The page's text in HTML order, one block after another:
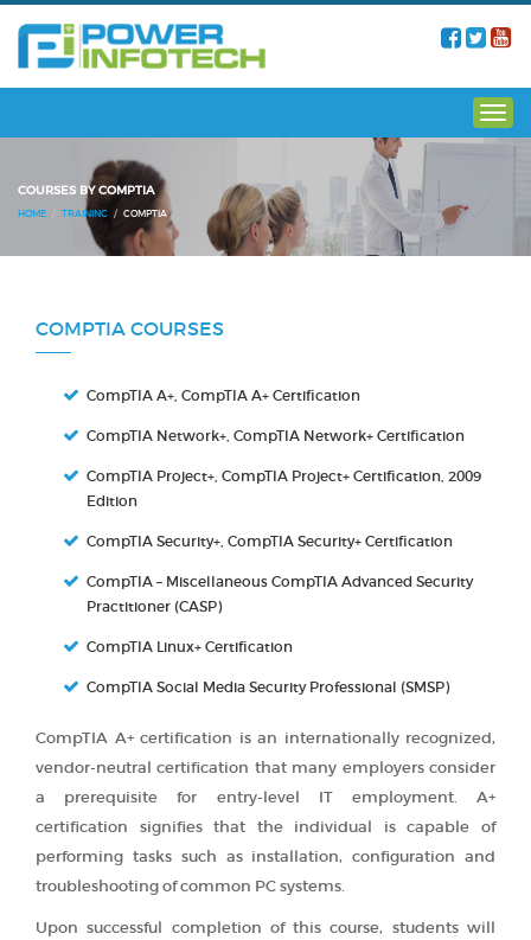
COURSES BY COMPTIA
HOME TRAINING COMPTIA
COMPTIA COURSES
CompTIA A+, CompTIA A+ Certification
CompTIA Network+, CompTIA Network+ Certification
CompTIA Project+, CompTIA Project+ Certification, 2009
Edition
CompTIA Security+, CompTIA Security+ Certification
CompTIA – Miscellaneous CompTIA Advanced Security
Practitioner (CASP)
CompTIA Linux+ Certification
CompTIA Social Media Security Professional (SMSP)
CompTIA A+ certification is an internationally recognized,
vendor-neutral certification that many employers consider
a prerequisite for entry-level IT employment. A+
certification signifies that the individual is capable of
performing tasks such as installation, configuration and
troubleshooting of common PC systems.
Upon successful completion of this course, students will